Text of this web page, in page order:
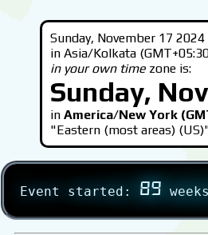
Sunday, November 17
in Asia/Kolkata
in your own time zone is:
Sunday,
in America/New York
"Eastern (most areas)
Event started: 89